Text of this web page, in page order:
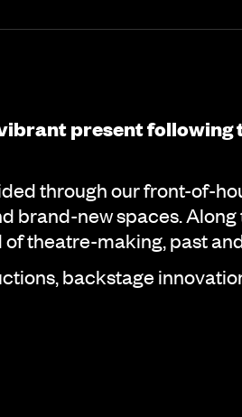
present
through our front-of-
brand-new spaces. Along
theatre-making, past
backstage